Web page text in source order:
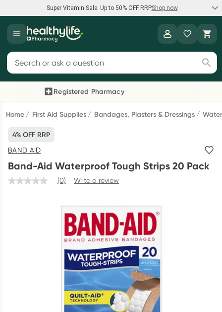
Super Vitamin Sale: Up to 50% OFF RRPShop now
Super Vitamin Sale
Feel your best for less with up 50% OFF RRP on the brands you
Shop now
Reward your (tele) health
Collect 1000 points on your first Healthylife Telehealth
consultation, excluding bulk-billed consults. Offer available
until Wednesday, 30 September.^ T&Cs apply
Script Wallet: Collect 500 points*
Collect 500 Everyday Rewards points when you link your
Rewards Card and add your first valid script to Script Wallet*.
Offer available until Wednesday, 30 September.^ T&Cs apply
Search for products
Registered Pharmacy
Previous slide
Home First Aid Supplies Bandages, Plasters & Dressings
4% OFF RRP
BAND AID
Band-Aid Waterproof Tough Strips 20 Pack
(0) Write a review